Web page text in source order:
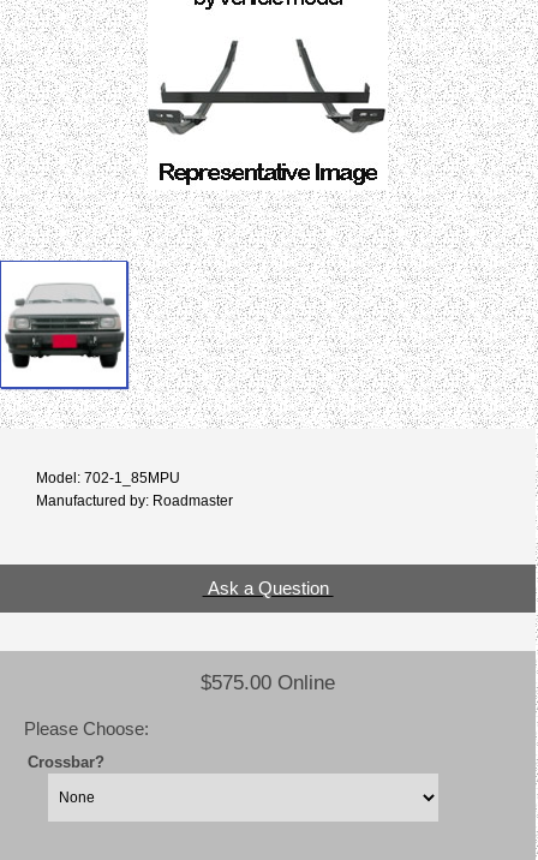
Model: 702-1_85MPU
Manufactured by: Roadmaster
Ask a Question
$575.00 Online
Please Choose:
Crossbar?